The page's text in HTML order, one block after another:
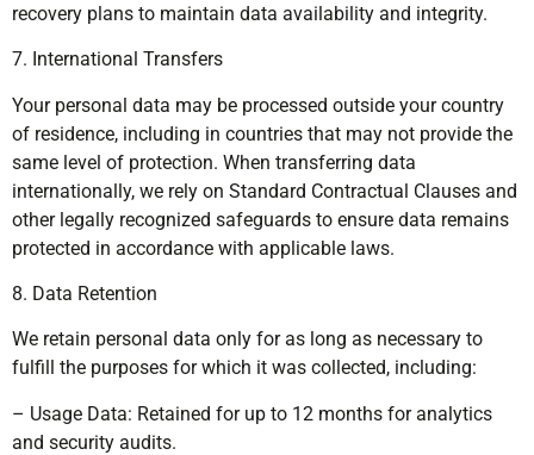
recovery plans to maintain data availability and integrity.
7. International Transfers
Your personal data may be processed outside your country
of residence, including in countries that may not provide the
same level of protection. When transferring data
internationally, we rely on Standard Contractual Clauses and
other legally recognized safeguards to ensure data remains
protected in accordance with applicable laws.
8. Data Retention
We retain personal data only for as long as necessary to
fulfill the purposes for which it was collected, including:
– Usage Data: Retained for up to 12 months for analytics
and security audits.